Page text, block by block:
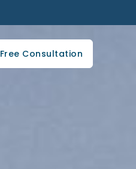
Free Consultation